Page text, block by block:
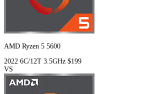
AMD Ryzen 5 5600
2022 6C/12T 3.5GHz $199
VS